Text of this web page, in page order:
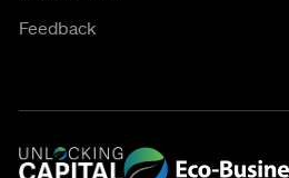
Feedback